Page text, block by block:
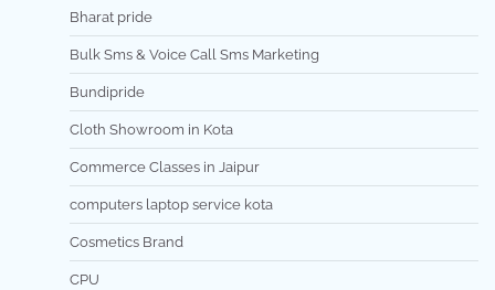
Bharat pride
Bulk Sms & Voice Call Sms Marketing
Bundipride
Cloth Showroom in Kota
Commerce Classes in Jaipur
computers laptop service kota
Cosmetics Brand
CPU